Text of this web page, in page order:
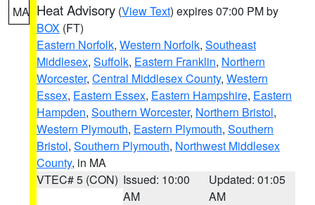
MA Heat Advisory (View Text) expires 07:00 PM by
BOX (FT)
Eastern Norfolk, Western Norfolk, Southeast
Middlesex, Suffolk, Eastern Franklin, Northern
Worcester, Central Middlesex County, Western
Essex, Eastern Essex, Eastern Hampshire, Eastern
Hampden, Southern Worcester, Northern Bristol,
Western Plymouth, Eastern Plymouth, Southern
Bristol, Southern Plymouth, Northwest Middlesex
County, in MA
VTEC# 5 (CON) Issued: 10:00
AM
Updated: 01:05
AM